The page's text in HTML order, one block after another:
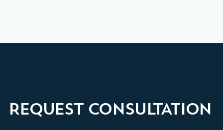
REQUEST CONSULTATION